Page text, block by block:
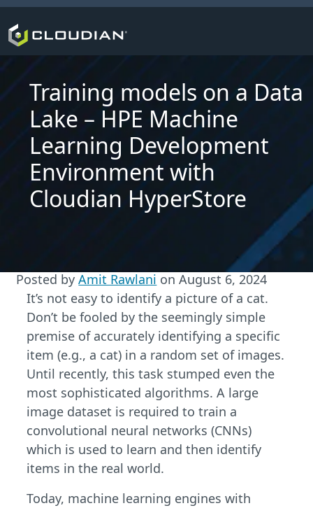
Training models on a Data
Lake – HPE Machine
Learning Development
Environment with
Cloudian HyperStore
Posted byAmit Rawlani onAugust 6, 2024
It’s not easy to identify a picture of a cat.
Don’t be fooled by the seemingly simple
premise of accurately identifying a specific
item (e.g., a cat) in a random set of images.
Until recently, this task stumped even the
most sophisticated algorithms. A large
image dataset is required to train a
convolutional neural networks (CNNs)
which is used to learn and then identify
items in the real world.
Today, machine learning engines with